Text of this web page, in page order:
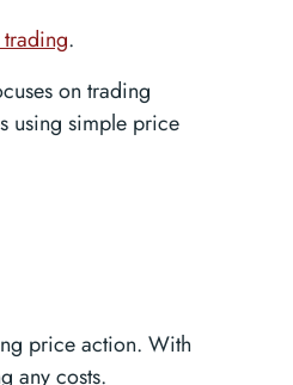
.
on trading
using simple price
price action. With
any costs.